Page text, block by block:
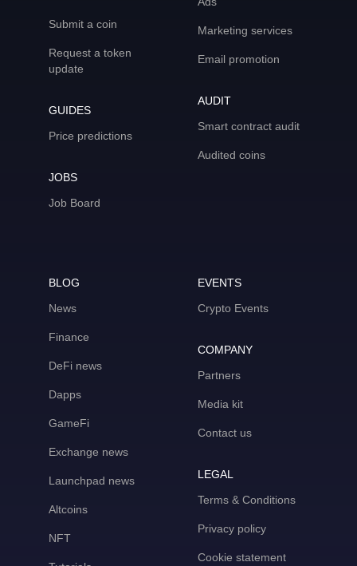
Submit a coin
Request a token
update
GUIDES
Price predictions
JOBS
Job Board
Marketing services
Email promotion
AUDIT
Smart contract audit
Audited coins
BLOG
News
Finance
DeFi news
Dapps
GameFi
Exchange news
Launchpad news
Altcoins
NFT
EVENTS
Crypto Events
COMPANY
Partners
Media kit
Contact us
LEGAL
Terms & Conditions
Privacy policy
Cookie statement